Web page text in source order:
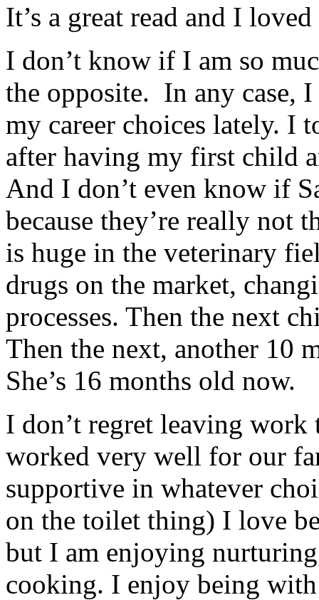
It’s a great read and I
I don’t know if I am so
the opposite. In any case,
my career choices lately. I
after having my first child
And I don’t even know if
because they’re really not
is huge in the veterinary
drugs on the market,
processes. Then the next
Then the next, another 10
She’s 16 months old now.
I don’t regret leaving work
worked very well for our
supportive in whatever
on the toilet thing) I love
but I am enjoying
cooking. I enjoy being